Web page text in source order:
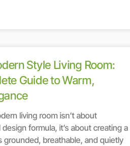
Style Living Room:
Guide to Warm,
living room isn’t about
formula, it’s about creating a
grounded, breathable, and quietly